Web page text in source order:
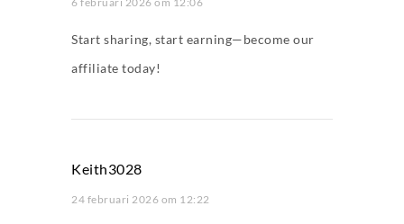
Start sharing, start earning—become our
affiliate today!
Keith3028
24 februari 2026 om 12:22